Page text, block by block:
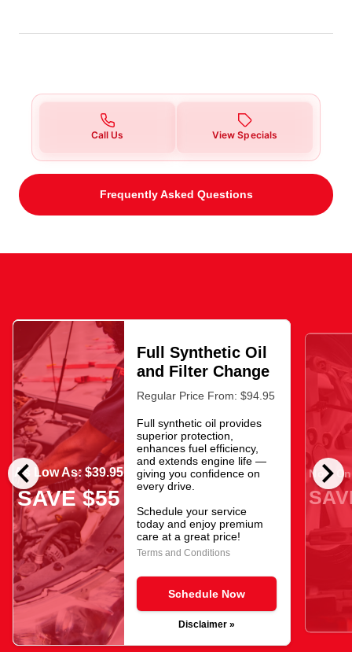
Call Us View Specials
Frequently Asked Questions
chevron_left chevron_right
As Low As: $39.95
SAVE $55
Full Synthetic Oil
and Filter Change
Regular Price From: $94.95
Full synthetic oil provides
superior protection,
enhances fuel efficiency,
and extends engine life —
giving you confidence on
every drive.
Schedule your service
today and enjoy premium
care at a great price!
Terms and Conditions
Schedule Now
Disclaimer »
Now